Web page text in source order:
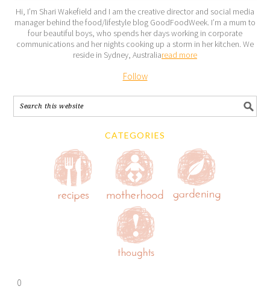
Hi, I’m Shari Wakefield and I am the creative director and social media
manager behind the food/lifestyle blog GoodFoodWeek. I’m a mum to
four beautiful boys, who spends her days working in corporate
communications and her nights cooking up a storm in her kitchen. We
reside in Sydney, Australiaread more
Follow
CATEGORIES
0